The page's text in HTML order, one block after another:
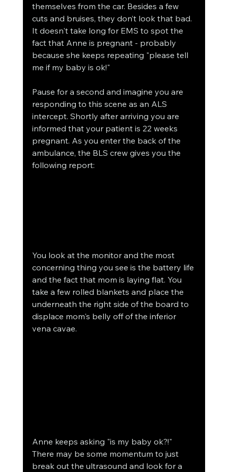
themselves from the car. Besides a few
cuts and bruises, they don’t look that bad.
It doesn't take long for EMS to spot the
fact that Anne is pregnant - probably
because she keeps repeating "please tell
me if my baby is ok!"
Pause for a second and imagine you are
responding to this scene as an ALS
intercept. Shortly after arriving you are
informed that your patient is 22 weeks
pregnant. As you enter the back of the
ambulance, the BLS crew gives you the
following report:
You look at the monitor and the most
concerning thing you see is the battery life
and the fact that mom is laying flat. You
take a few rolled blankets and place the
underneath the right side of the board to
displace mom's belly off of the inferior
vena cavae.
Anne keeps asking "is my baby ok?!"
There may be some momentum to just
break out the ultrasound and look for a